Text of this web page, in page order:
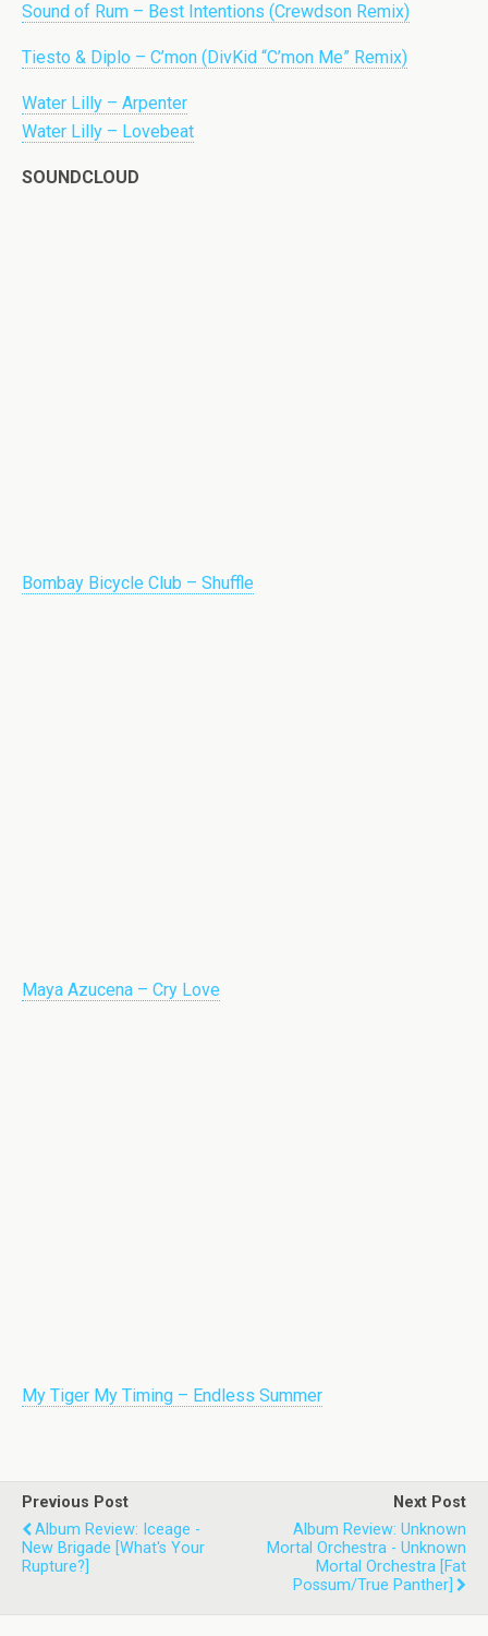
Sound of Rum – Best Intentions (Crewdson Remix)
Tiesto & Diplo – C’mon (DivKid “C’mon Me” Remix)
Water Lilly – Arpenter
Water Lilly – Lovebeat
SOUNDCLOUD
Bombay Bicycle Club – Shuffle
Maya Azucena – Cry Love
My Tiger My Timing – Endless Summer
Previous Post
Album Review: Iceage -
New Brigade [What's Your
Rupture?]
Next Post
Album Review: Unknown
Mortal Orchestra - Unknown
Mortal Orchestra [Fat
Possum/True Panther]